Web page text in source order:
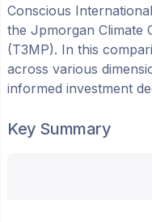
Conscious
the Jpmorgan Climate
(T3MP). In this
across various
informed investment
Key Summary